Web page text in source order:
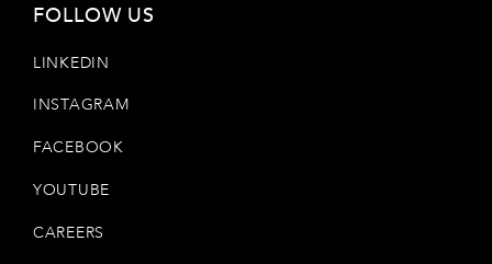
FOLLOW US
LINKEDIN
INSTAGRAM
FACEBOOK
YOUTUBE
CAREERS